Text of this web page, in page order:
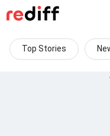
Top Stories